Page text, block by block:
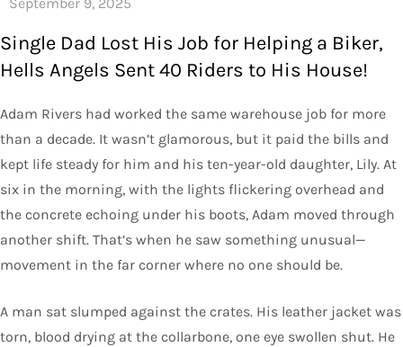
Single Dad Lost His Job for Helping a Biker,
Hells Angels Sent 40 Riders to His House!
Adam Rivers had worked the same warehouse job for more
than a decade. It wasn’t glamorous, but it paid the bills and
kept life steady for him and his ten-year-old daughter, Lily. At
six in the morning, with the lights flickering overhead and
the concrete echoing under his boots, Adam moved through
another shift. That’s when he saw something unusual—
movement in the far corner where no one should be.
A man sat slumped against the crates. His leather jacket was
torn, blood drying at the collarbone, one eye swollen shut. He